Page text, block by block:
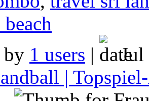
by 1 users |
Jul
|